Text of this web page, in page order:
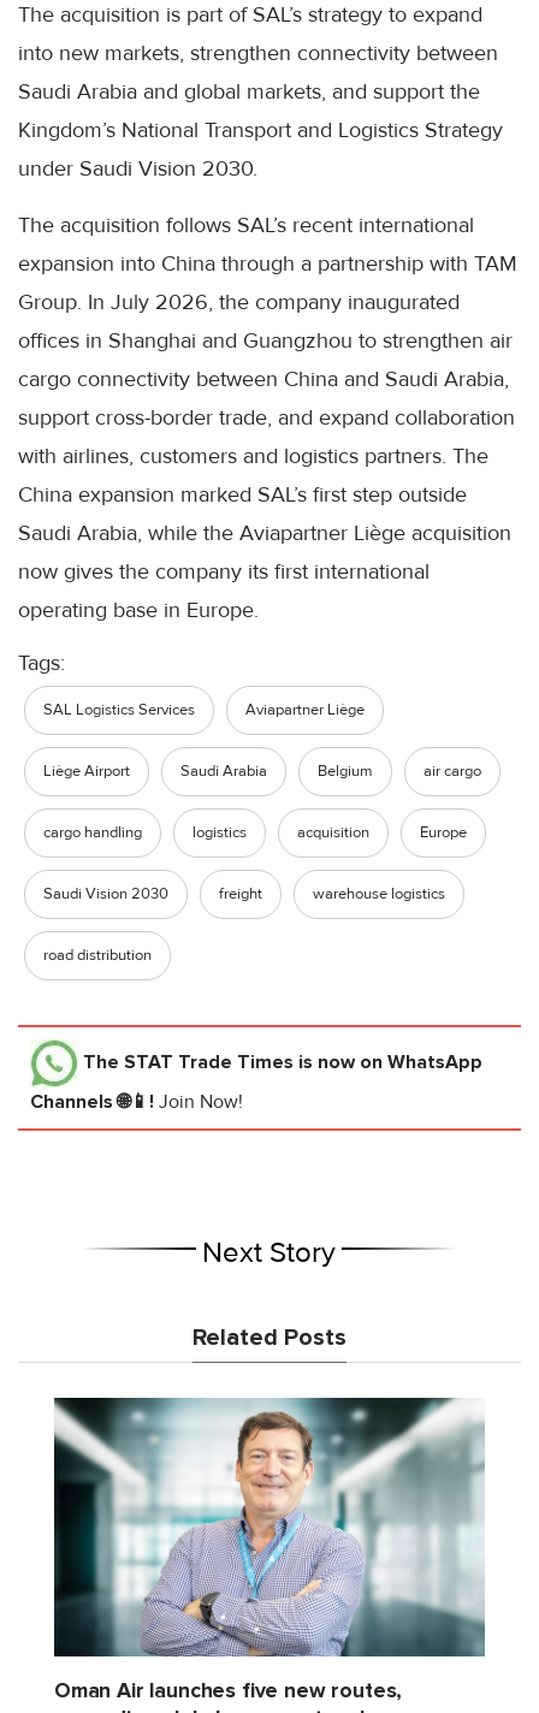
The acquisition is part of SAL’s strategy to expand
into new markets, strengthen connectivity between
Saudi Arabia and global markets, and support the
Kingdom’s National Transport and Logistics Strategy
under Saudi Vision 2030.
The acquisition follows SAL’s recent international
expansion into China through a partnership with TAM
Group. In July 2026, the company inaugurated
offices in Shanghai and Guangzhou to strengthen air
cargo connectivity between China and Saudi Arabia,
support cross-border trade, and expand collaboration
with airlines, customers and logistics partners. The
China expansion marked SAL’s first step outside
Saudi Arabia, while the Aviapartner Liège acquisition
now gives the company its first international
operating base in Europe.
Tags:
SAL Logistics Services Aviapartner Liège
Liège Airport Saudi Arabia Belgium air cargo
cargo handling logistics acquisition Europe
Saudi Vision 2030 freight warehouse logistics
road distribution
The STAT Trade Times is now on WhatsApp
Channels 🌐📱! Join Now!
Next Story
Related Posts
Oman Air launches five new routes,